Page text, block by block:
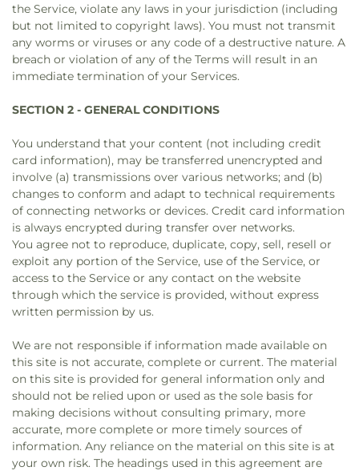
the Service, violate any laws in your jurisdiction (including
but not limited to copyright laws). You must not transmit
any worms or viruses or any code of a destructive nature. A
breach or violation of any of the Terms will result in an
immediate termination of your Services.
SECTION 2 - GENERAL CONDITIONS
You understand that your content (not including credit
card information), may be transferred unencrypted and
involve (a) transmissions over various networks; and (b)
changes to conform and adapt to technical requirements
of connecting networks or devices. Credit card information
is always encrypted during transfer over networks.
You agree not to reproduce, duplicate, copy, sell, resell or
exploit any portion of the Service, use of the Service, or
access to the Service or any contact on the website
through which the service is provided, without express
written permission by us.
We are not responsible if information made available on
this site is not accurate, complete or current. The material
on this site is provided for general information only and
should not be relied upon or used as the sole basis for
making decisions without consulting primary, more
accurate, more complete or more timely sources of
information. Any reliance on the material on this site is at
your own risk. The headings used in this agreement are